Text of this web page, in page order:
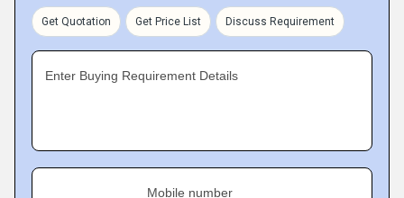
Get Quotation Get Price List Discuss Requirement
Enter Buying Requirement Details
Mobile number